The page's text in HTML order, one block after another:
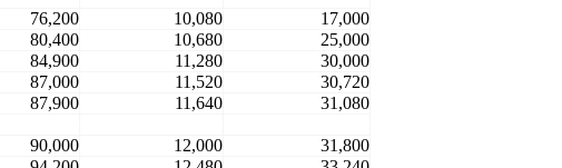
76,200 10,080
17,000
80,400 10,680
25,000
84,900 11,280
30,000
87,000 11,520
30,720
87,900 11,640 31,080
90,000 12,000
31,800